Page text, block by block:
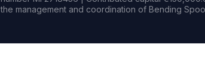
the management and coordination of Bending